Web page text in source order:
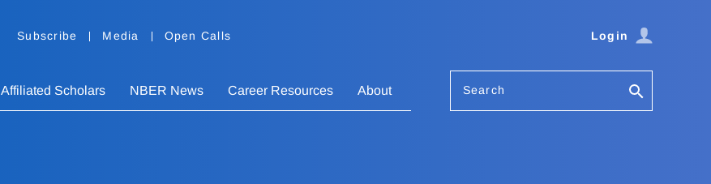
Subscribe Media Open Calls Login
Affiliated Scholars NBER News Career Resources About Search